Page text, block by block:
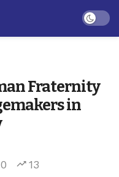
Dark
Fraternity
in
0 13